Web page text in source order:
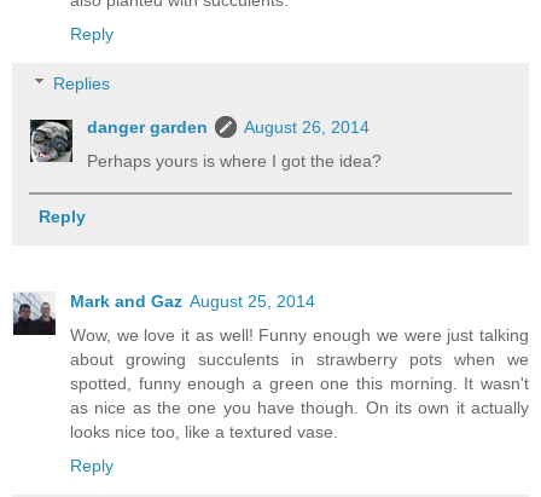
Reply
Replies
danger garden
August 26, 2014
Perhaps yours is where I got the idea?
Reply
Mark and Gaz August 25, 2014
Wow, we love it as well! Funny enough we were just talking
about growing succulents in strawberry pots when we
spotted, funny enough a green one this morning. It wasn't
as nice as the one you have though. On its own it actually
looks nice too, like a textured vase.
Reply